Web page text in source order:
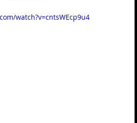
watch?v=cntsWEcp9u4